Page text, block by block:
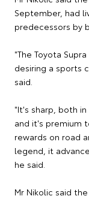
September, had
predecessors by
"The Toyota
desiring a sports
said.
"It's sharp, both
and it's premium
rewards on road
legend, it
he said.
Mr Nikolic said